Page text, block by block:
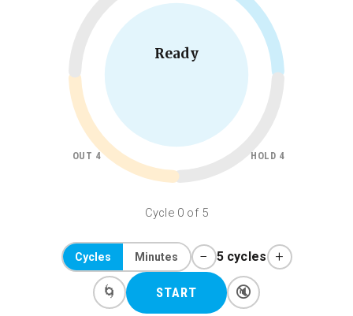
HOLD 4
OUT 4
Ready
Cycle 0 of 5
Cycles Minutes − 5 cycles +
🌀 START 🔇